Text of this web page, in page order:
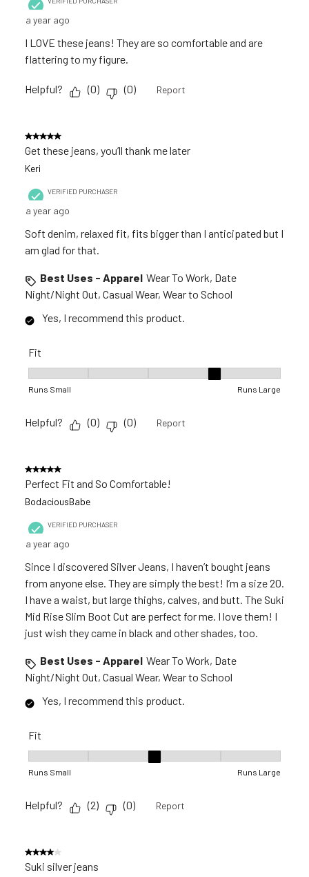
a year ago
I LOVE these jeans! They are so comfortable and are
flattering to my figure.
Helpful? (0) (0) Report
5 out of 5 stars.
Get these jeans, you’ll thank me later
Keri
VERIFIED PURCHASER
a year ago
Soft denim, relaxed fit, fits bigger than I anticipated but I
am glad for that.
Best Uses - Apparel Wear To Work, Date
Night/Night Out, Casual Wear, Wear to School
Yes, I recommend this product.
Fit
Runs Small Runs Large
Helpful? (0) (0) Report
5 out of 5 stars.
Perfect Fit and So Comfortable!
BodaciousBabe
VERIFIED PURCHASER
a year ago
Since I discovered Silver Jeans, I haven’t bought jeans
from anyone else. They are simply the best! I’m a size 20.
I have a waist, but large thighs, calves, and butt. The Suki
Mid Rise Slim Boot Cut are perfect for me. I love them! I
just wish they came in black and other shades, too.
Best Uses - Apparel Wear To Work, Date
Night/Night Out, Casual Wear, Wear to School
Yes, I recommend this product.
Fit
Runs Small Runs Large
Helpful? (2) (0) Report
4 out of 5 stars.
Suki silver jeans